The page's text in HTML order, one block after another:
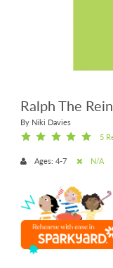
Ralph The
By Niki Davies
5
Ages: 4-7 N/A